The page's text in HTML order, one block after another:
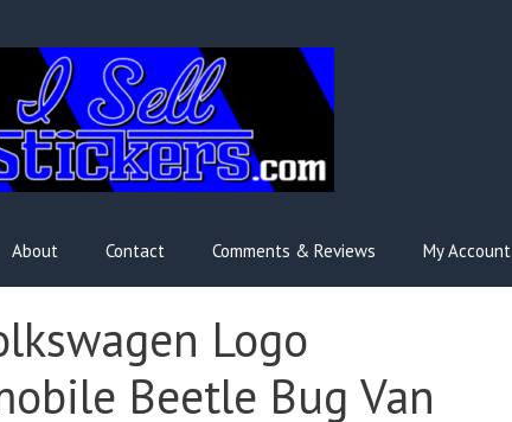
About Contact Comments & Reviews My Account
Logo
Beetle Bug Van